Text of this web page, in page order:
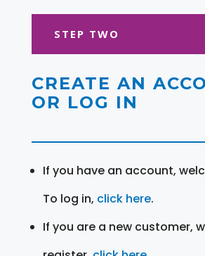
STEP TWO
CREATE AN
OR LOG IN
If you have an account,
To log in, click here.
If you are a new customer,